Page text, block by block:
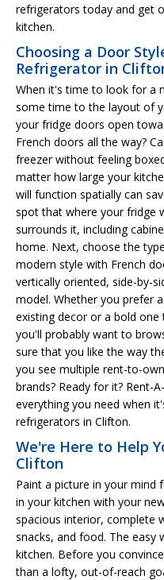
refrigerators today and get
kitchen.
Choosing a Door
Refrigerator in
When it's time to look for a
some time to the layout of
your fridge doors open
French doors all the way?
freezer without feeling
matter how large your
will function spatially can
spot that where your fridge
surrounds it, including
home. Next, choose the
modern style with French
vertically oriented, side-by-
model. Whether you prefer
existing decor or a bold
you'll probably want to
sure that you like the way
you see multiple rent-to-
brands? Ready for it? Rent-
everything you need when
refrigerators in Clifton.
We're Here to Help
Clifton
Paint a picture in your mind
in your kitchen with your
spacious interior, complete
snacks, and food. The easy
kitchen. Before you
than a lofty, out-of-reach